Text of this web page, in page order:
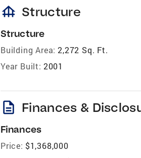
foundation Structure
Structure
Building Area: 2,272 Sq. Ft.
Year Built: 2001
description Finances &
Finances
Price: $1,368,000